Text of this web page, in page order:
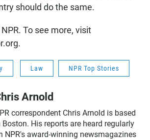
should do the same.
To see more, visit
Law NPR Top Stories
Arnold
correspondent Chris Arnold is based
Boston. His reports are heard regularly
NPR's award-winning newsmagazines